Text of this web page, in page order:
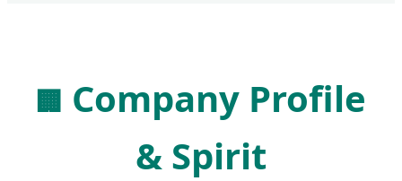
🏢 Company Profile
& Spirit